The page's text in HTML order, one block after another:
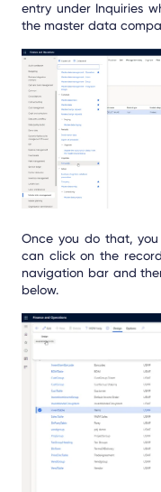
entry under Inquiries
the master data
Once you do that,
can click on the
navigation bar and
below.